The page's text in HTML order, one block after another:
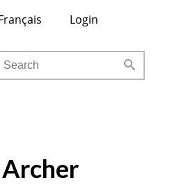
Login
Search